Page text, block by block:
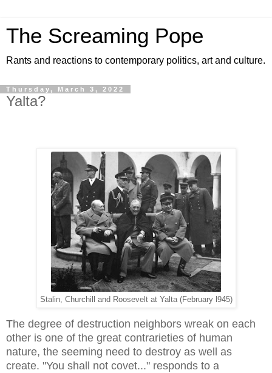
The Screaming Pope
Rants and reactions to contemporary politics, art and culture.
Thursday, March 3, 2022
Yalta?
Stalin, Churchill and Roosevelt at Yalta (February l945)
The degree of destruction neighbors wreak on each
other is one of the great contrarieties of human
nature, the seeming need to destroy as well as
create. "You shall not covet..." responds to a